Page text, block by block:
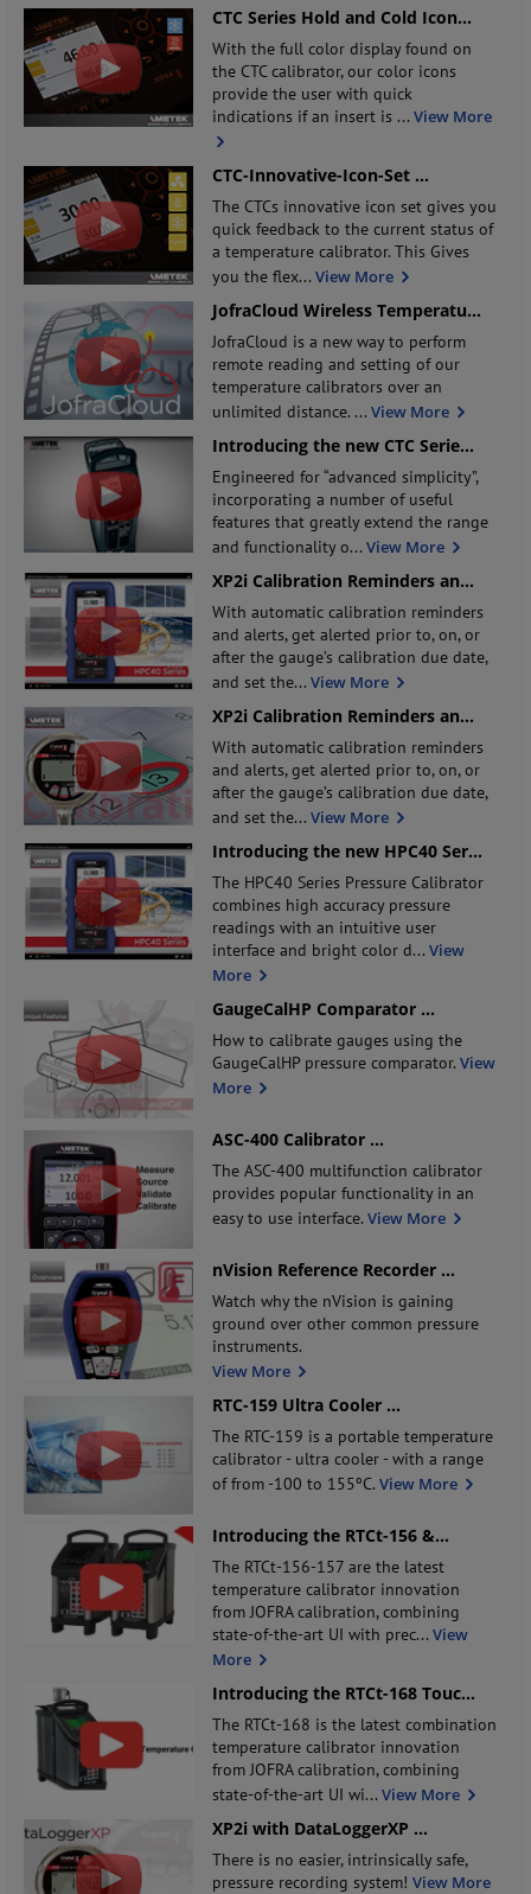
CTC Series Hold and Cold Icon...
With the full color display found on
the CTC calibrator, our color icons
provide the user with quick
indications if an insert is ... View More
CTC-Innovative-Icon-Set ...
The CTCs innovative icon set gives you
quick feedback to the current status of
a temperature calibrator. This Gives
you the flex... View More
JofraCloud Wireless Temperatu...
JofraCloud is a new way to perform
remote reading and setting of our
temperature calibrators over an
unlimited distance. ... View More
Introducing the new CTC Serie...
Engineered for “advanced simplicity”,
incorporating a number of useful
features that greatly extend the range
and functionality o... View More
XP2i Calibration Reminders an...
With automatic calibration reminders
and alerts, get alerted prior to, on, or
after the gauge’s calibration due date,
and set the... View More
XP2i Calibration Reminders an...
With automatic calibration reminders
and alerts, get alerted prior to, on, or
after the gauge’s calibration due date,
and set the... View More
Introducing the new HPC40 Ser...
The HPC40 Series Pressure Calibrator
combines high accuracy pressure
readings with an intuitive user
interface and bright color d... View
More
GaugeCalHP Comparator ...
How to calibrate gauges using the
GaugeCalHP pressure comparator.View
More
ASC-400 Calibrator ...
The ASC-400 multifunction calibrator
provides popular functionality in an
easy to use interface.View More
nVision Reference Recorder ...
Watch why the nVision is gaining
ground over other common pressure
instruments.
View More
RTC-159 Ultra Cooler ...
The RTC-159 is a portable temperature
calibrator - ultra cooler - with a range
of from -100 to 155ºC.View More
Introducing the RTCt-156 &...
The RTCt-156-157 are the latest
temperature calibrator innovation
from JOFRA calibration, combining
state-of-the-art UI with prec... View
More
Introducing the RTCt-168 Touc...
The RTCt-168 is the latest combination
temperature calibrator innovation
from JOFRA calibration, combining
state-of-the-art UI wi... View More
XP2i with DataLoggerXP ...
There is no easier, intrinsically safe,
pressure recording system!View More